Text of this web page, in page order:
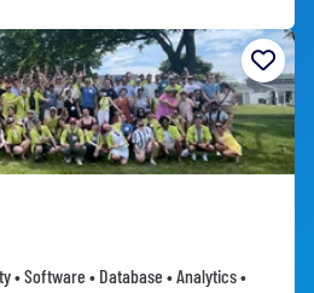
• Software • Database • Analytics •